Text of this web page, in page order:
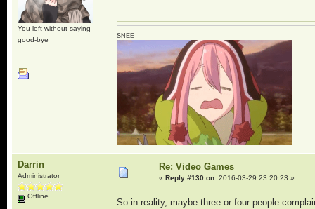
You left without saying
good-bye
SNEE
Darrin
Administrator
Offline
Re: Video Games
« Reply #130 on:2016-03-29 23:20:23 »
So in reality, maybe three or four people